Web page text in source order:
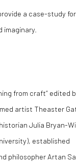
a case-study
from craft” edited
artist Theaster
Julia Bryan-
established
philosopher Artan